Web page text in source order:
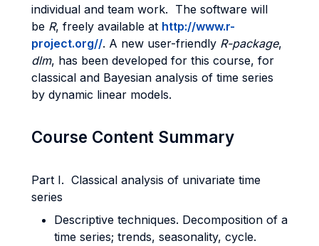
individual and team work. The software will
be R, freely available at http://www.r-
project.org//. A new user-friendly R-package,
dlm, has been developed for this course, for
classical and Bayesian analysis of time series
by dynamic linear models.
Course Content Summary
Part I. Classical analysis of univariate time
series
Descriptive techniques. Decomposition of a
time series; trends, seasonality, cycle.